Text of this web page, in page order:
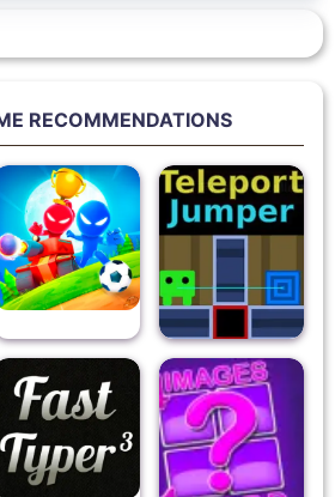
RECOMMENDATIONS